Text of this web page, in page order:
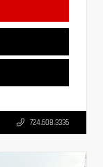
724.608.3336